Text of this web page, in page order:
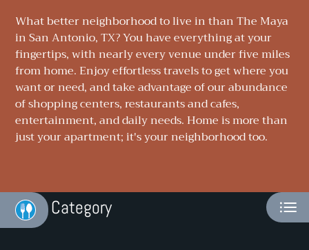
NEIGHBORHOOD
APPLY
CONTACT
RESIDENTS
E-BROCHURE
What better neighborhood to live in than The Maya
in San Antonio, TX? You have everything at your
fingertips, with nearly every venue under five miles
from home. Enjoy effortless travels to get where you
want or need, and take advantage of our abundance
of shopping centers, restaurants and cafes,
entertainment, and daily needs. Home is more than
just your apartment; it's your neighborhood too.
Category